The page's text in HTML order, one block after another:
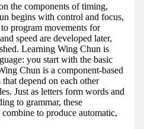
the components of timing,
begins with control and focus,
program movements for
speed are developed later,
Learning Wing Chun is
you start with the basic
Chun is a component-based
depend on each other
Just as letters form words and
to grammar, these
to produce automatic,